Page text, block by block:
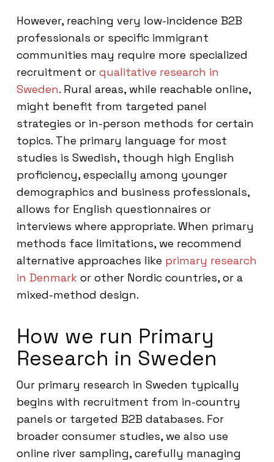
However, reaching very low-incidence B2B
professionals or specific immigrant
communities may require more specialized
recruitment or qualitative research in
Sweden. Rural areas, while reachable online,
might benefit from targeted panel
strategies or in-person methods for certain
topics. The primary language for most
studies is Swedish, though high English
proficiency, especially among younger
demographics and business professionals,
allows for English questionnaires or
interviews where appropriate. When primary
methods face limitations, we recommend
alternative approaches like primary research
in Denmark or other Nordic countries, or a
mixed-method design.
How we run Primary
Research in Sweden
Our primary research in Sweden typically
begins with recruitment from in-country
panels or targeted B2B databases. For
broader consumer studies, we also use
online river sampling, carefully managing